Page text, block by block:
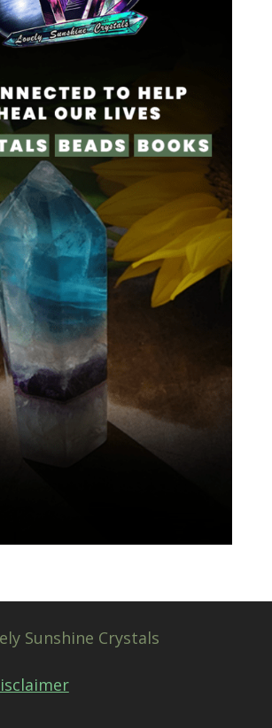
Sunshine Crystals